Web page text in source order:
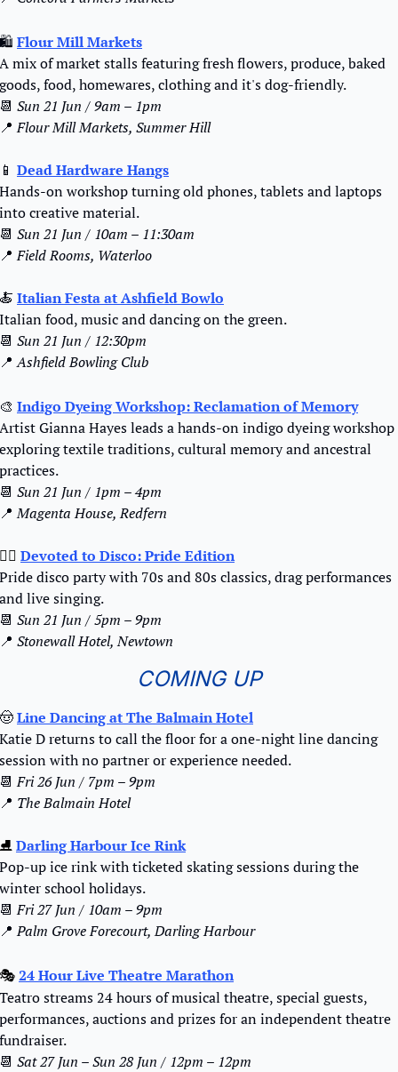
🛍️ Flour Mill Markets
A mix of market stalls featuring fresh flowers, produce, baked
goods, food, homewares, clothing and it's dog-friendly.
📆 Sun 21 Jun / 9am – 1pm
📍 Flour Mill Markets, Summer Hill
📱 Dead Hardware Hangs
Hands-on workshop turning old phones, tablets and laptops
into creative material.
📆 Sun 21 Jun / 10am – 11:30am
📍 Field Rooms, Waterloo
🍝 Italian Festa at Ashfield Bowlo
Italian food, music and dancing on the green.
📆 Sun 21 Jun / 12:30pm
📍 Ashfield Bowling Club
🎨 Indigo Dyeing Workshop: Reclamation of Memory
Artist Gianna Hayes leads a hands-on indigo dyeing workshop
exploring textile traditions, cultural memory and ancestral
practices.
📆 Sun 21 Jun / 1pm – 4pm
📍 Magenta House, Redfern
🏳️‍🌈 Devoted to Disco: Pride Edition
Pride disco party with 70s and 80s classics, drag performances
and live singing.
📆 Sun 21 Jun / 5pm – 9pm
📍 Stonewall Hotel, Newtown
COMING UP
🤠Line Dancing at The Balmain Hotel
Katie D returns to call the floor for a one-night line dancing
session with no partner or experience needed.
📆 Fri 26 Jun / 7pm – 9pm
📍 The Balmain Hotel
⛸️ Darling Harbour Ice Rink
Pop-up ice rink with ticketed skating sessions during the
winter school holidays.
📆 Fri 27 Jun / 10am – 9pm
📍 Palm Grove Forecourt, Darling Harbour
🎭 24 Hour Live Theatre Marathon
Teatro streams 24 hours of musical theatre, special guests,
performances, auctions and prizes for an independent theatre
fundraiser.
📆 Sat 27 Jun – Sun 28 Jun / 12pm – 12pm